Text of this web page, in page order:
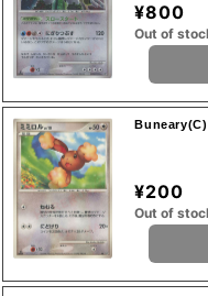
¥800
Out of
¥200
Out of